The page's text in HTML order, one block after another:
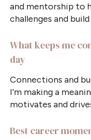
and mentorship to
challenges and
What keeps me
day
Connections and
I’m making a
motivates and
Best career